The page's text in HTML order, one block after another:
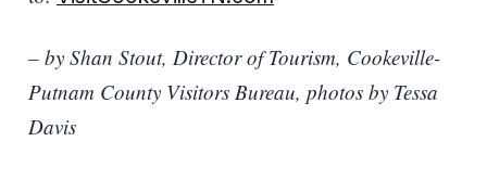
– by Shan Stout, Director of Tourism, Cookeville-
Putnam County Visitors Bureau, photos by Tessa
Davis